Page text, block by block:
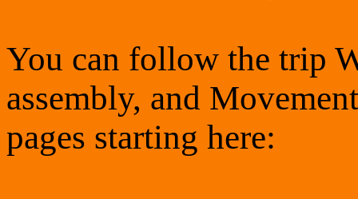
You can follow the trip
assembly, and
pages starting here: